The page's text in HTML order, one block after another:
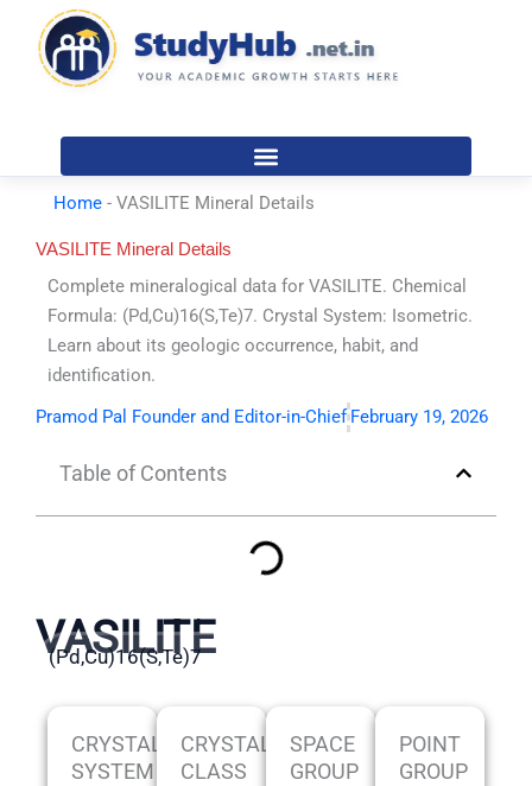
content
Home - VASILITE Mineral Details
VASILITE Mineral Details
Complete mineralogical data for VASILITE. Chemical
Formula: (Pd,Cu)16(S,Te)7. Crystal System: Isometric.
Learn about its geologic occurrence, habit, and
identification.
Pramod Pal Founder and Editor-in-Chief February 19, 2026
Table of Contents
VASILITE
(Pd,Cu)16(S,Te)7
CRYSTAL
SYSTEM
CRYSTAL
CLASS
SPACE
GROUP
POINT
GROUP